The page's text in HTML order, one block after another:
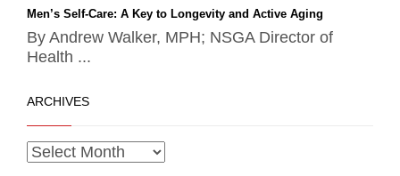
Men’s Self-Care: A Key to Longevity and Active Aging
By Andrew Walker, MPH; NSGA Director of
Health ...
ARCHIVES